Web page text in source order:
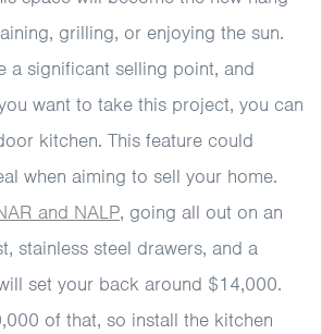
grilling, or enjoying the sun.
a significant selling point, and
want to take this project, you can
kitchen. This feature could
when aiming to sell your home.
and NALP, going all out on an
stainless steel drawers, and a
set your back around $14,000.
of that, so install the kitchen